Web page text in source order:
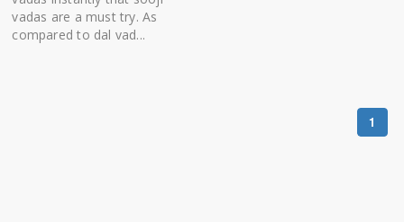
vadas are a must try. As
compared to dal vad...
1